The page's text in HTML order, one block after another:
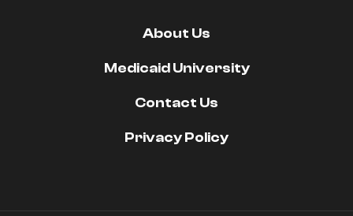
About Us
Medicaid University
Contact Us
Privacy Policy